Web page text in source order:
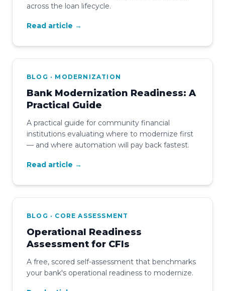
across the loan lifecycle.
Read article →
BLOG · MODERNIZATION
Bank Modernization Readiness: A
Practical Guide
A practical guide for community financial
institutions evaluating where to modernize first
— and where automation will pay back fastest.
Read article →
BLOG · CORE ASSESSMENT
Operational Readiness
Assessment for CFIs
A free, scored self-assessment that benchmarks
your bank's operational readiness to modernize.